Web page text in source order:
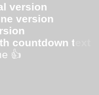
version
version
countdown text
👍